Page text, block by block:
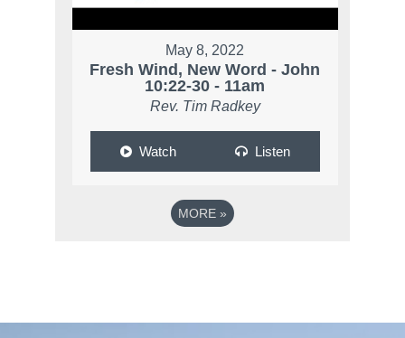
May 8, 2022
Fresh Wind, New Word - John
10:22-30 - 11am
Rev. Tim Radkey
Watch Listen
MORE »